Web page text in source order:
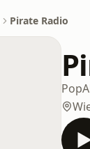
Pirate Radio
Pop